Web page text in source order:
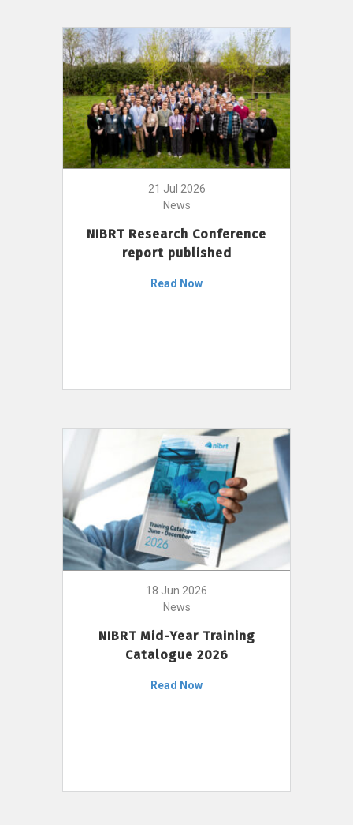
21 Jul 2026
News
NIBRT Research Conference
report published
Read Now
18 Jun 2026
News
NIBRT Mid-Year Training
Catalogue 2026
Read Now